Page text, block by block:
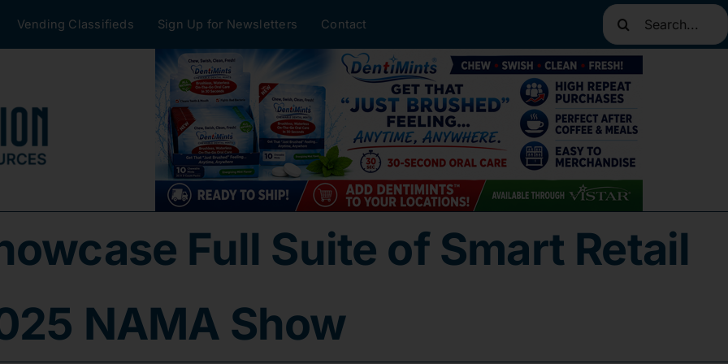
Vending Classifieds Sign Up for Newsletters Contact
Search
for:
Full Suite of Smart Retail
NAMA Show